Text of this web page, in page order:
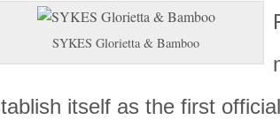
SYKES Glorietta & Bamboo
itself as the first